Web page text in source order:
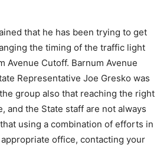
that he has been trying to get
the timing of the traffic light
Avenue Cutoff. Barnum Avenue
Representative Joe Gresko was
group also that reaching the right
and the State staff are not always
using a combination of efforts in
office, contacting your